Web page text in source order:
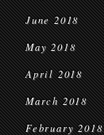
June 2018
May 2018
April 2018
March 2018
February 2018